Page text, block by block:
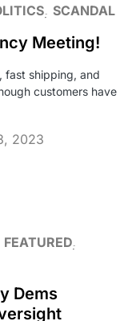
SCANDAL
Meeting!
fast shipping, and
customers have
2023
FEATURED
Dems